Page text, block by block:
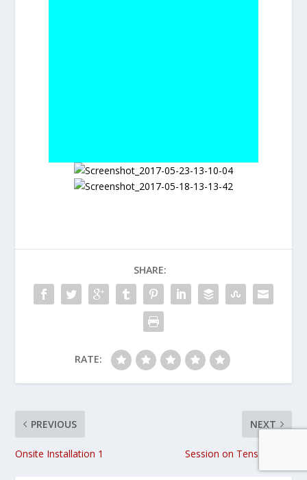
SHARE:
RATE:
PREVIOUS
Onsite Installation 1
NEXT
Session on Tensor Flow